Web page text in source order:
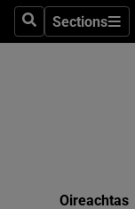
SearchSections
Sections
Oireachtas